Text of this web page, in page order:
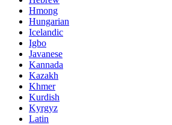
Hmong
Hungarian
Icelandic
Igbo
Javanese
Kannada
Kazakh
Khmer
Kurdish
Kyrgyz
Latin